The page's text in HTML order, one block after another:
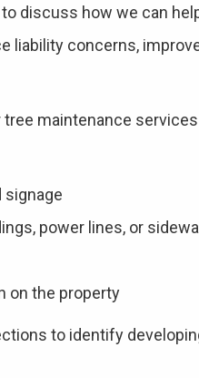
discuss how we can
liability concerns,
maintenance
power lines, or
on the property
to identify